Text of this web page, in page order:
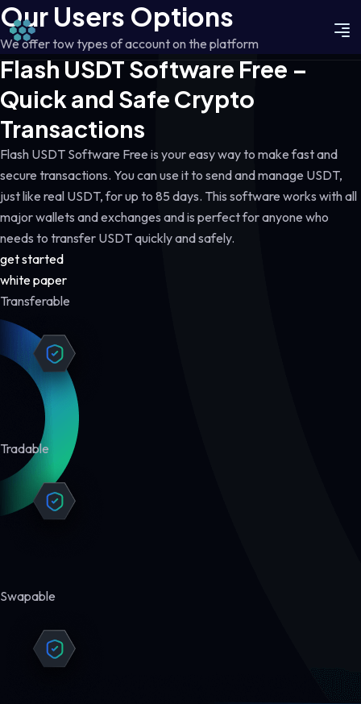
Our Users Options
We offer tow types of account on the platform
Flash USDT Software Free –
Quick and Safe Crypto
Transactions
Flash USDT Software Free is your easy way to make fast and
secure transactions. You can use it to send and manage USDT,
just like real USDT, for up to 85 days. This software works with all
major wallets and exchanges and is perfect for anyone who
needs to transfer USDT quickly and safely.
get started
white paper
Transferable
Tradable
Swapable